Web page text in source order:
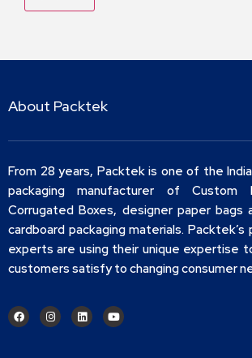
About Packtek
From 28 years, Packtek is one of the
packaging manufacturer of Custom
Corrugated Boxes, designer paper bags
cardboard packaging materials. Packtek’s
experts are using their unique expertise
customers satisfy to changing consumer